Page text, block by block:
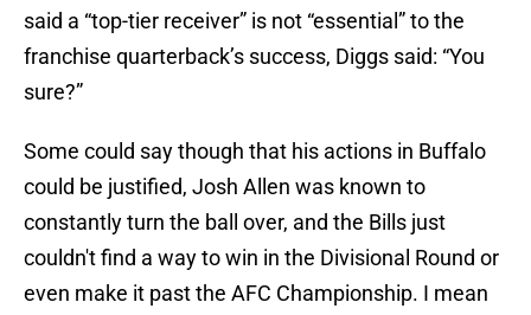
said a “top-tier receiver” is not “essential” to the
franchise quarterback’s success, Diggs said: “You
sure?”
Some could say though that his actions in Buffalo
could be justified, Josh Allen was known to
constantly turn the ball over, and the Bills just
couldn't find a way to win in the Divisional Round or
even make it past the AFC Championship. I mean